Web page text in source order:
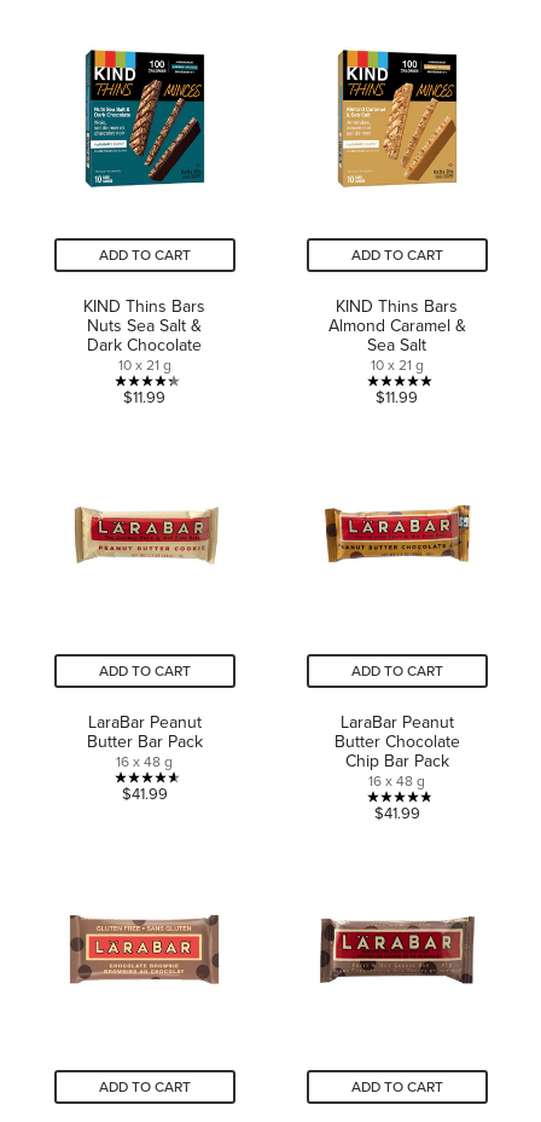
stars.
155
reviews
stars.
68
reviews
ADD TO CART
KIND Thins Bars
Nuts Sea Salt &
Dark Chocolate
10 x 21 g
4.3
23
reviews
$11.99
ADD TO CART
KIND Thins Bars
Almond Caramel &
Sea Salt
10 x 21 g
5.0
1
review
$11.99
ADD TO CART
LaraBar Peanut
Butter Bar Pack
16 x 48 g
4.6
16
reviews
$41.99
ADD TO CART
LaraBar Peanut
Butter Chocolate
Chip Bar Pack
16 x 48 g
4.8
stars.
23
reviews
$41.99
ADD TO CART ADD TO CART